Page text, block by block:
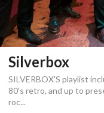
Silverbox
SILVERBOX'S playlist
80's retro, and up to
roc...